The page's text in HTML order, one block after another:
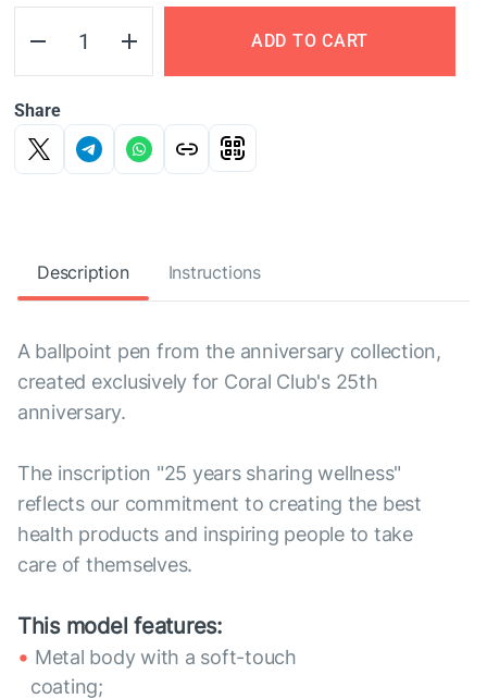
ADD TO CART
Share
Description Instructions
A ballpoint pen from the anniversary collection,
created exclusively for Coral Club's 25th
anniversary.
The inscription "25 years sharing wellness"
reflects our commitment to creating the best
health products and inspiring people to take
care of themselves.
This model features:
Metal body with a soft-touch
coating;